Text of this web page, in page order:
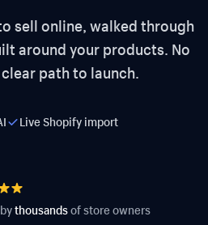
sell online, walked through
around your products. No
path to launch.
Live Shopify import
thousandsof store owners